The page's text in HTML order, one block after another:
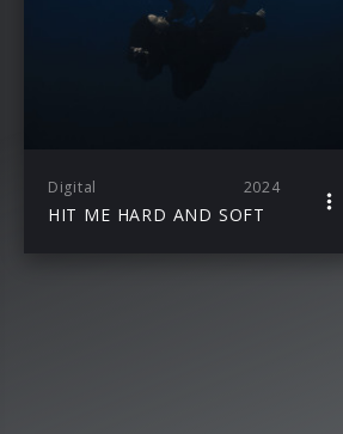
Digital 2024
HIT ME HARD AND SOFT